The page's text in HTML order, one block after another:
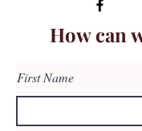
How can
First Name